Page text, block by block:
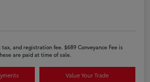
and registration fee. $689 Conveyance Fee is
are paid at time of sale.
Value Your Trade